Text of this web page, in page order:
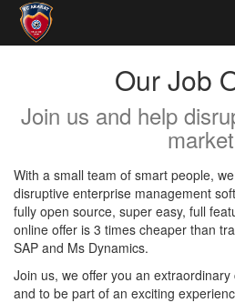
Our Job
Join us and help
With a small team of smart people,
disruptive enterprise management
fully open source, super easy, full
online offer is 3 times cheaper than
SAP and Ms Dynamics.
Join us, we offer you an
and to be part of an exciting